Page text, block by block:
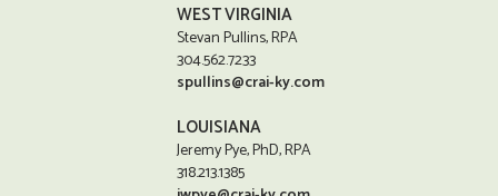
WEST VIRGINIA
Stevan Pullins, RPA
304.562.7233
spullins@crai-ky.com
LOUISIANA
Jeremy Pye, PhD, RPA
318.213.1385